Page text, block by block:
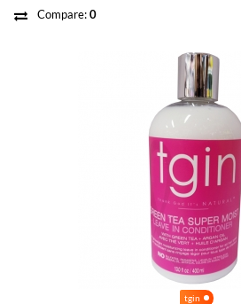
Compare:0
tgin